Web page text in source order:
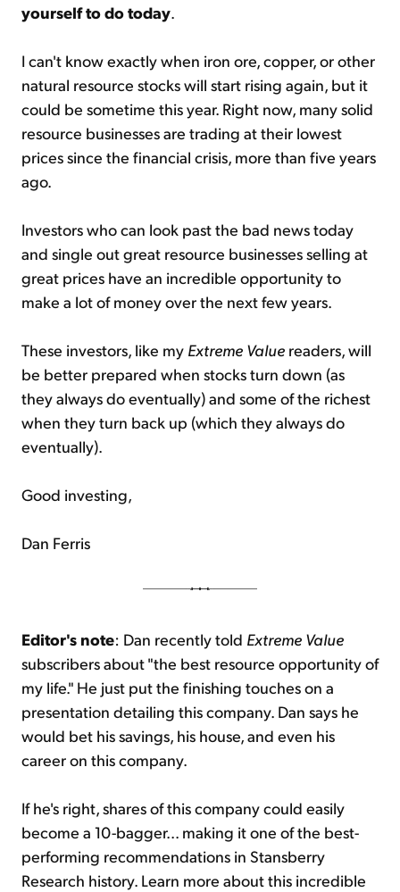
yourself to do today.
I can't know exactly when iron ore, copper, or other
natural resource stocks will start rising again, but it
could be sometime this year. Right now, many solid
resource businesses are trading at their lowest
prices since the financial crisis, more than five years
ago.
Investors who can look past the bad news today
and single out great resource businesses selling at
great prices have an incredible opportunity to
make a lot of money over the next few years.
These investors, like my Extreme Value readers, will
be better prepared when stocks turn down (as
they always do eventually) and some of the richest
when they turn back up (which they always do
eventually).
Good investing,
Dan Ferris
Editor's note: Dan recently told Extreme Value
subscribers about "the best resource opportunity of
my life." He just put the finishing touches on a
presentation detailing this company. Dan says he
would bet his savings, his house, and even his
career on this company.
If he's right, shares of this company could easily
become a 10-bagger... making it one of the best-
performing recommendations in Stansberry
Research history. Learn more about this incredible